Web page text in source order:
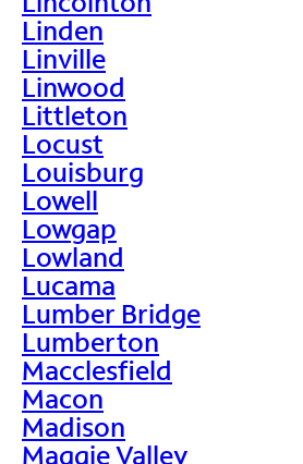
Linden
Linville
Linwood
Littleton
Locust
Louisburg
Lowell
Lowgap
Lowland
Lucama
Lumber Bridge
Lumberton
Macclesfield
Macon
Madison
Maggie Valley